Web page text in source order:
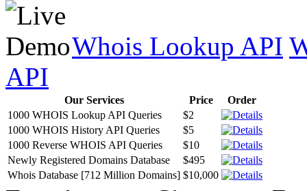
Whois Lookup API
API
Our Services Price
Order
1000 WHOIS Lookup API Queries
$2
1000 WHOIS History API Queries
$5
1000 Reverse WHOIS API Queries
$10
Newly Registered Domains Database
$495
Whois Database [712 Million Domains] $10,000